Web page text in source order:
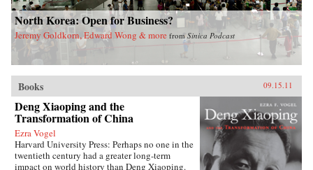
North Korea: Open for Business?
Jeremy Goldkorn, Edward Wong & more fromSinica Podcast
Books 09.15.11
Deng Xiaoping and the
Transformation of China
Ezra Vogel
Harvard University Press: Perhaps no one in the
twentieth century had a greater long-term
impact on world history than Deng Xiaoping.